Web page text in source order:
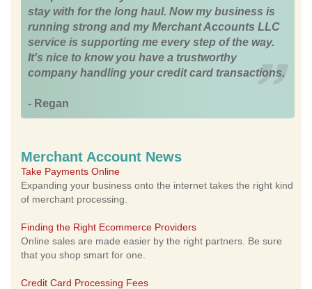
stay with for the long haul. Now my business is
running strong and my Merchant Accounts LLC
service is supporting me every step of the way.
It's nice to know you have a trustworthy
company handling your credit card transactions.
- Regan
Merchant Account News
Take Payments Online
Expanding your business onto the internet takes the right kind
of merchant processing.
Finding the Right Ecommerce Providers
Online sales are made easier by the right partners. Be sure
that you shop smart for one.
Credit Card Processing Fees